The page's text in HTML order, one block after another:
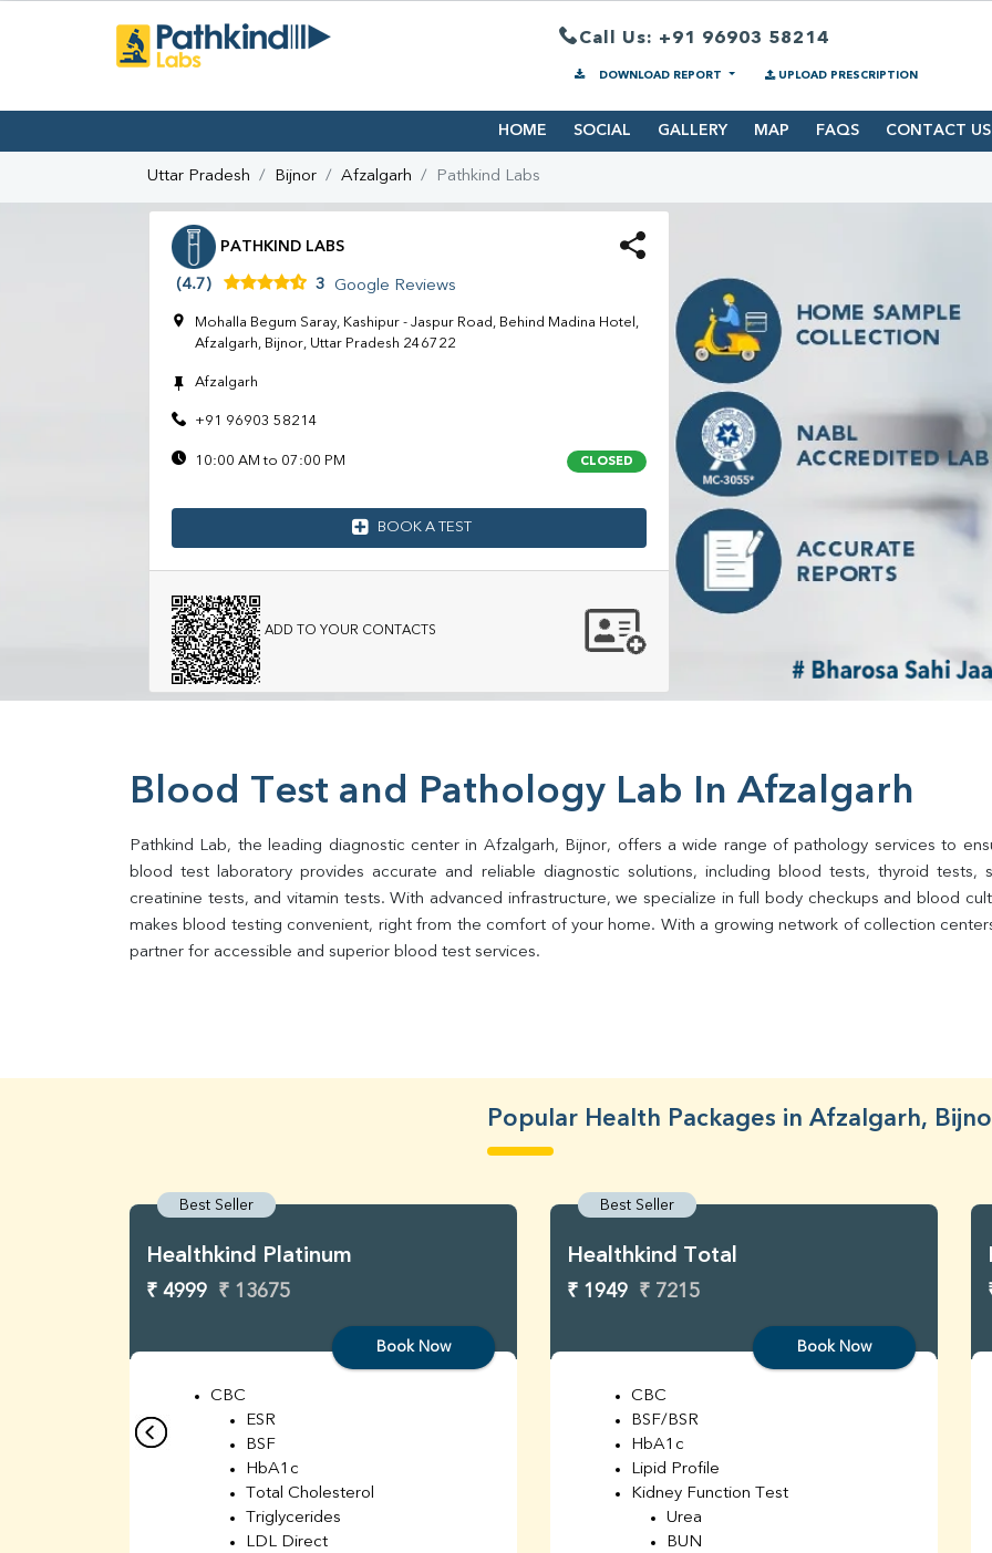
Call Us: +91 96903 58214
DOWNLOAD REPORT UPLOAD PRESCRIPTION
HOME SOCIAL GALLERY MAP FAQS CONTACT US
Uttar Pradesh Bijnor Afzalgarh Pathkind Labs
PATHKIND LABS
(4.7) 3 Google Reviews
Mohalla Begum Saray, Kashipur - Jaspur Road, Behind Madina Hotel,
Afzalgarh, Bijnor, Uttar Pradesh 246722
Afzalgarh
+91 96903 58214
10:00 AM to 07:00 PM CLOSED
BOOK A TEST
ADD TO YOUR CONTACTS
Blood Test and Pathology Lab In Afzalgarh
Pathkind Lab, the leading diagnostic center in Afzalgarh, Bijnor, offers a wide range of pathology services to
blood test laboratory provides accurate and reliable diagnostic solutions, including blood tests, thyroid
creatinine tests, and vitamin tests. With advanced infrastructure, we specialize in full body checkups and blood
makes blood testing convenient, right from the comfort of your home. With a growing network of collection
partner for accessible and superior blood test services.
Popular Health Packages in Afzalgarh,
Best Seller
Healthkind Platinum
₹ 4999 ₹ 13675
Book Now
CBC
ESR
BSF
HbA1c
Total Cholesterol
Triglycerides
LDL Direct
Best Seller
Healthkind Total
₹ 1949 ₹ 7215
Book Now
CBC
BSF/BSR
HbA1c
Lipid Profile
Kidney Function Test
Urea
BUN